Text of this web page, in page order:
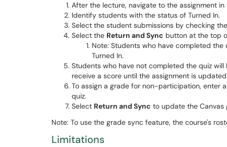
After the lecture, navigate to the assignment in
Identify students with the status of Turned In.
Select the student submissions by checking
Select the Return and Sync button at the top
Note: Students who have completed
Turned In.
Students who have not completed the quiz
receive a score until the assignment is updated.
To assign a grade for non-participation, enter
quiz.
Select Return and Sync to update the Canvas
Note: To use the grade sync feature, the course's
Limitations